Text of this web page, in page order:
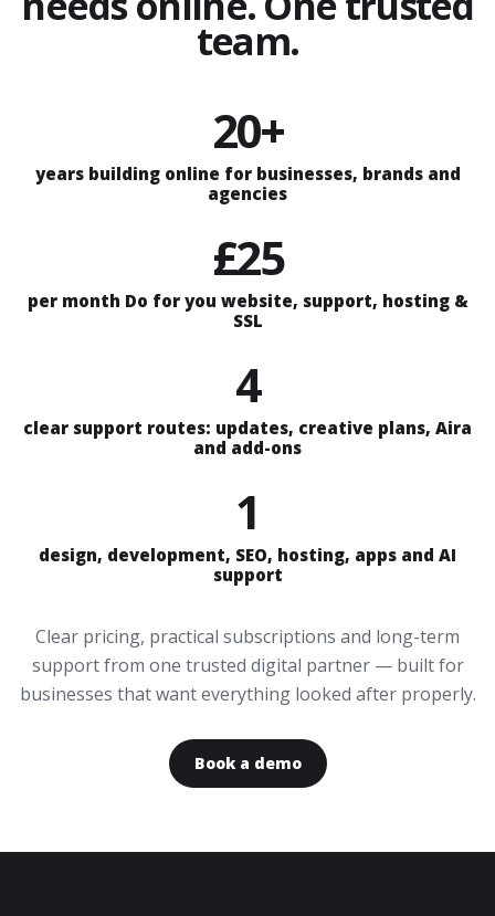
team.
20+
years building online for businesses, brands and
agencies
£25
per month Do for you website, support, hosting &
SSL
4
clear support routes: updates, creative plans, Aira
and add-ons
1
design, development, SEO, hosting, apps and AI
support
Clear pricing, practical subscriptions and long-term
support from one trusted digital partner — built for
businesses that want everything looked after properly.
Book a demo